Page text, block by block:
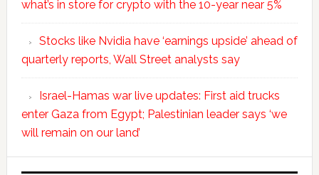
what’s in store for crypto with the 10-year near 5%
Stocks like Nvidia have ‘earnings upside’ ahead of
quarterly reports, Wall Street analysts say
Israel-Hamas war live updates: First aid trucks
enter Gaza from Egypt; Palestinian leader says ‘we
will remain on our land’